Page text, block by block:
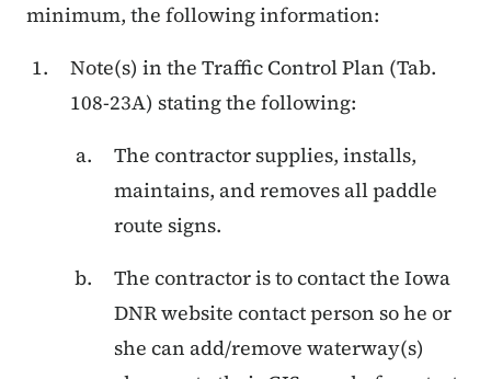
minimum, the following information:
Note(s) in the Traffic Control Plan (Tab.
108-23A) stating the following:
The contractor supplies, installs,
maintains, and removes all paddle
route signs.
The contractor is to contact the Iowa
DNR website contact person so he or
she can add/remove waterway(s)